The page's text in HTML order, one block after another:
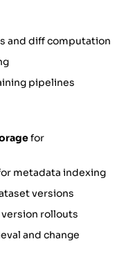
and diff computation
pipelines
for
metadata indexing
versions
rollouts
and change